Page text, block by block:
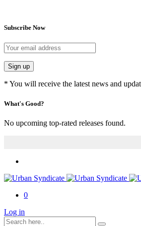
Subscribe Now
Sign up
* You will receive the latest news and
What's Good?
No upcoming top-rated releases found.
0
Log in